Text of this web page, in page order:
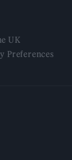
UK
Preferences